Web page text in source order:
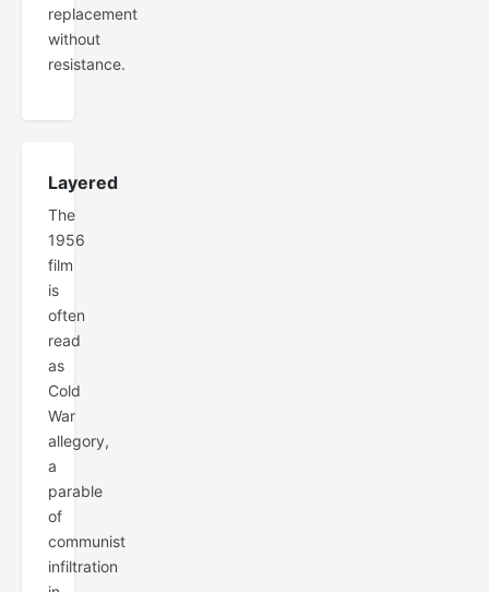
replacement
without
resistance.
Layered
The
1956
film
is
often
read
as
Cold
War
allegory,
a
parable
of
communist
infiltration